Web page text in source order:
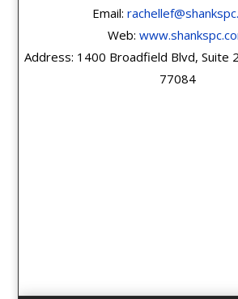
Email:
Web:
Address: 1400 Broadfield Blvd, Suite
77084